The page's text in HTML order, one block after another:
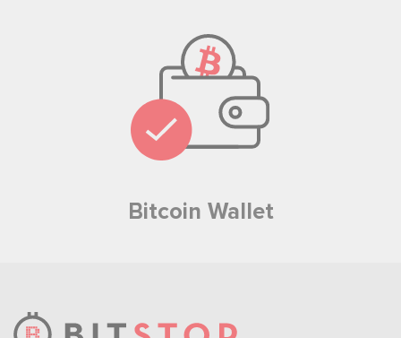
Bitcoin Wallet